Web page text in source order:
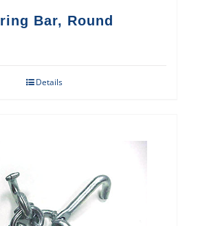
Bar, Round
Details